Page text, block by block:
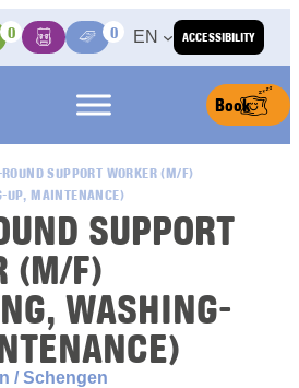
ACCESSIBILITY
0
BasketMedia Center
0 EN
Book
SUPPORT WORKER (M/F)
UP, MAINTENANCE)
SUPPORT
(M/F)
WASHING-
/ Schengen